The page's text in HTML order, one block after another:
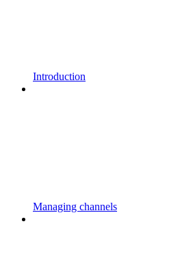
Introduction
Managing channels